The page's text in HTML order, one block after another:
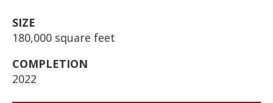
SIZE
180,000 square feet
COMPLETION
2022